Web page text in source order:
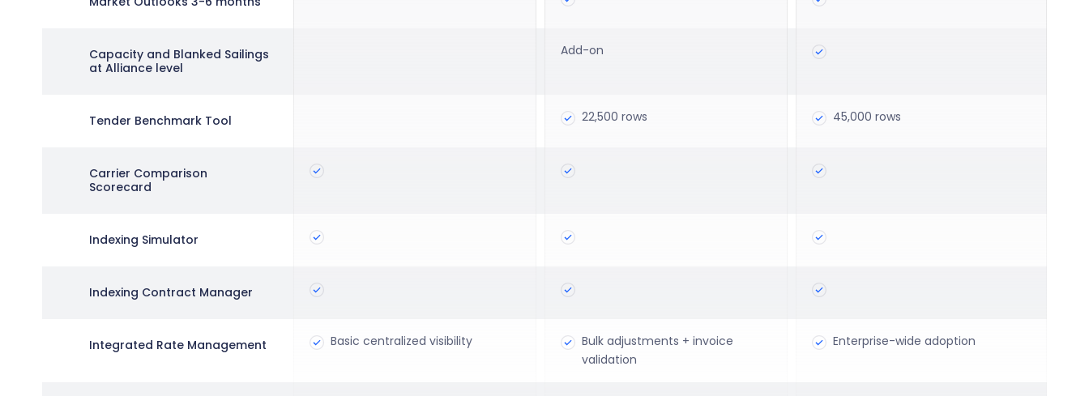
Capacity and Blanked Sailings
at Alliance level
Add-on
Tender Benchmark Tool 22,500 rows 45,000 rows
Carrier Comparison
Scorecard
Indexing Simulator
Indexing Contract Manager
Integrated Rate Management Basic centralized visibility
Bulk adjustments + invoice
validation
Enterprise-wide adoption